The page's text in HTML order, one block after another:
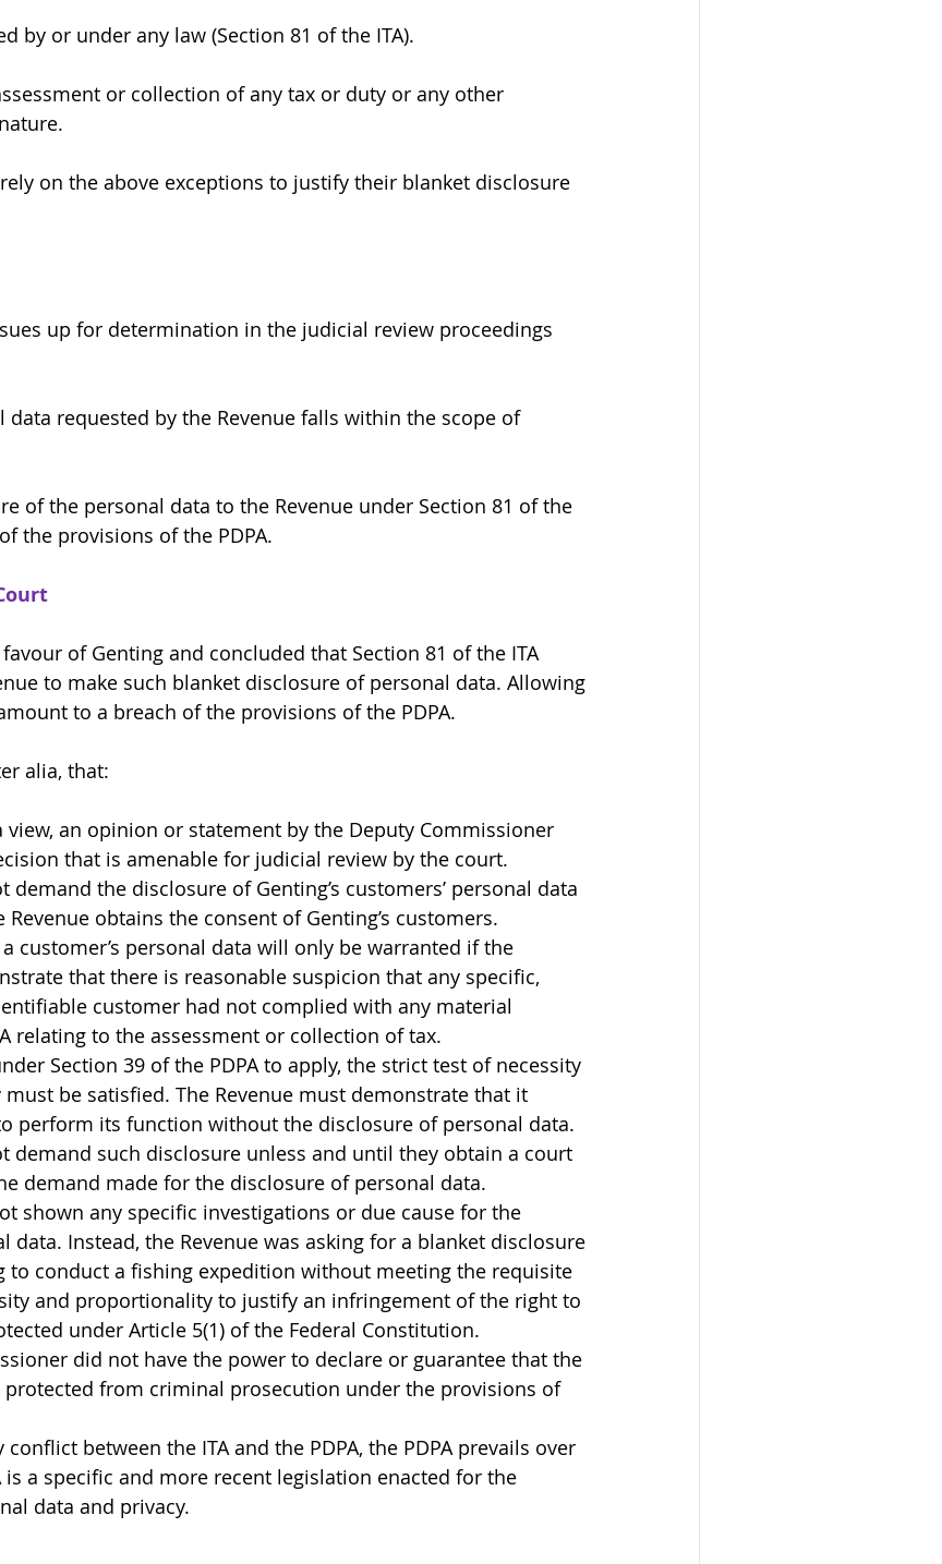
by or under any law (Section 81 of the ITA).
or collection of any tax or duty or any other
on the above exceptions to justify their blanket disclosure
up for determination in the judicial review proceedings
data requested by the Revenue falls within the scope of
of the personal data to the Revenue under Section 81 of the
the provisions of the PDPA.
of Genting and concluded that Section 81 of the ITA
to make such blanket disclosure of personal data. Allowing
to a breach of the provisions of the PDPA.
alia, that:
view, an opinion or statement by the Deputy Commissioner
that is amenable for judicial review by the court.
demand the disclosure of Genting’s customers’ personal data
obtains the consent of Genting’s customers.
customer’s personal data will only be warranted if the
that there is reasonable suspicion that any specific,
customer had not complied with any material
relating to the assessment or collection of tax.
Section 39 of the PDPA to apply, the strict test of necessity
be satisfied. The Revenue must demonstrate that it
perform its function without the disclosure of personal data.
demand such disclosure unless and until they obtain a court
demand made for the disclosure of personal data.
shown any specific investigations or due cause for the
data. Instead, the Revenue was asking for a blanket disclosure
to conduct a fishing expedition without meeting the requisite
and proportionality to justify an infringement of the right to
under Article 5(1) of the Federal Constitution.
did not have the power to declare or guarantee that the
from criminal prosecution under the provisions of
between the ITA and the PDPA, the PDPA prevails over
is a specific and more recent legislation enacted for the
data and privacy.